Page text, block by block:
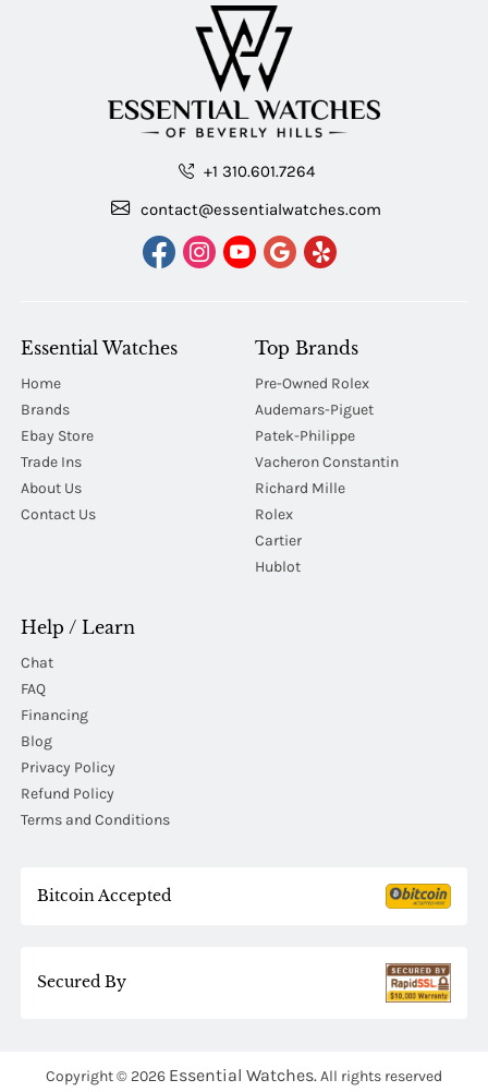
+1 310.601.7264
contact@essentialwatches.com
Essential Watches
Home
Brands
Ebay Store
Trade Ins
About Us
Contact Us
Top Brands
Pre-Owned Rolex
Audemars-Piguet
Patek-Philippe
Vacheron Constantin
Richard Mille
Rolex
Cartier
Hublot
Help / Learn
Chat
FAQ
Financing
Blog
Privacy Policy
Refund Policy
Terms and Conditions
Bitcoin Accepted
Secured By
Copyright © 2026 Essential Watches. All rights reserved